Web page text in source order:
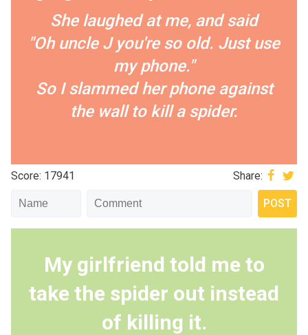
She laughed at me, and said
"Oh uncle J you're so old. Just use
my phone."
So I slammed her phone against
the wall to kill a spider.
Score: 17941 Share:
My girlfriend told me to
take the spider out instead
of killing it.